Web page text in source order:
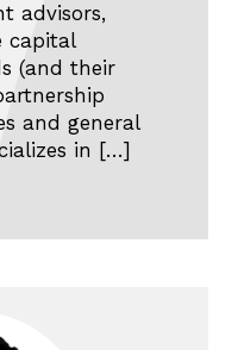
advisors,
capital
(and their
and general
in […]